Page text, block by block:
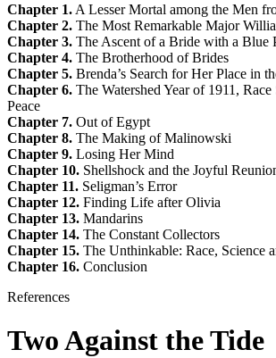
Chapter 1. A Lesser Mortal among the Men
Chapter 2. The Most Remarkable Major
Chapter 3. The Ascent of a Bride with a Blue
Chapter 4. The Brotherhood of Brides
Chapter 5. Brenda’s Search for Her Place in
Chapter 6. The Watershed Year of 1911,
Peace
Chapter 7. Out of Egypt
Chapter 8. The Making of Malinowski
Chapter 9. Losing Her Mind
Chapter 10. Shellshock and the Joyful
Chapter 11. Seligman’s Error
Chapter 12. Finding Life after Olivia
Chapter 13. Mandarins
Chapter 14. The Constant Collectors
Chapter 15. The Unthinkable: Race, Science
Chapter 16. Conclusion
References
Two Against the Tide